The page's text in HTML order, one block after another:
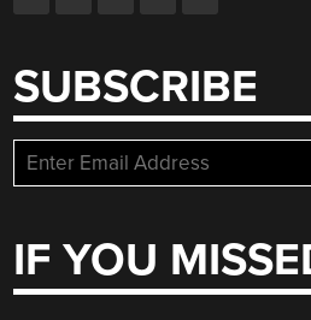
SUBSCRIBE
IF YOU